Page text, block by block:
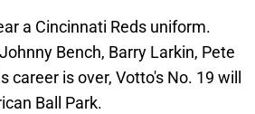
a Cincinnati Reds uniform.
Bench, Barry Larkin, Pete
career is over, Votto's No. 19 will
Ball Park.